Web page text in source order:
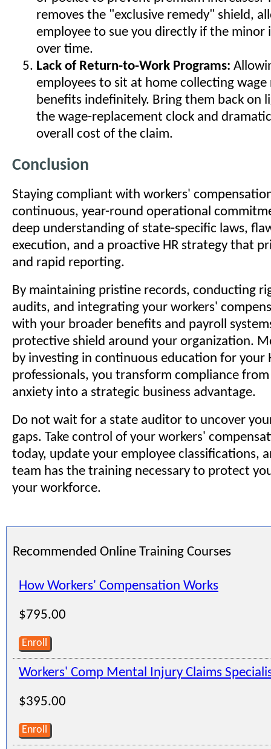
removes the "exclusive remedy" shield,
employee to sue you directly if the minor
over time.
Lack of Return-to-Work Programs:
employees to sit at home collecting
benefits indefinitely. Bring them back on
the wage-replacement clock and
overall cost of the claim.
Conclusion
Staying compliant with workers'
continuous, year-round operational
deep understanding of state-specific laws,
execution, and a proactive HR strategy that
and rapid reporting.
By maintaining pristine records, conducting
audits, and integrating your workers'
with your broader benefits and payroll
protective shield around your organization.
by investing in continuous education for your
professionals, you transform compliance
anxiety into a strategic business advantage.
Do not wait for a state auditor to uncover
gaps. Take control of your workers'
today, update your employee classifications,
team has the training necessary to protect
your workforce.
Recommended Online Training Courses
How Workers' Compensation Works
$795.00
Enroll
Workers' Comp Mental Injury Claims
$395.00
Enroll